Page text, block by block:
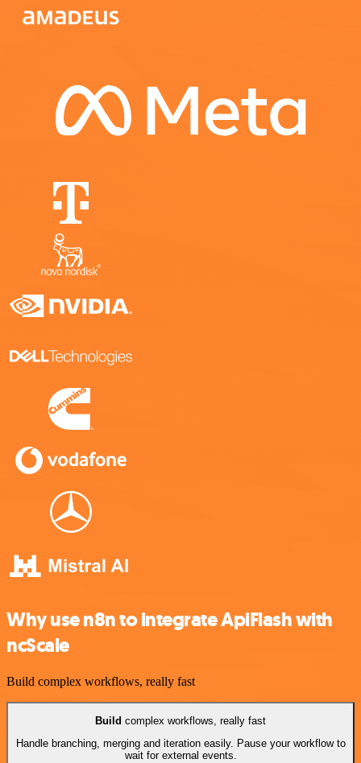
Why use n8n to integrate ApiFlash with
ncScale
Build complex workflows, really fast
Build complex workflows, really fast
Handle branching, merging and iteration easily. Pause your workflow to
wait for external events.